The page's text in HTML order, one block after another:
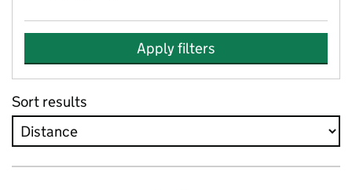
Apply filters
Sort results